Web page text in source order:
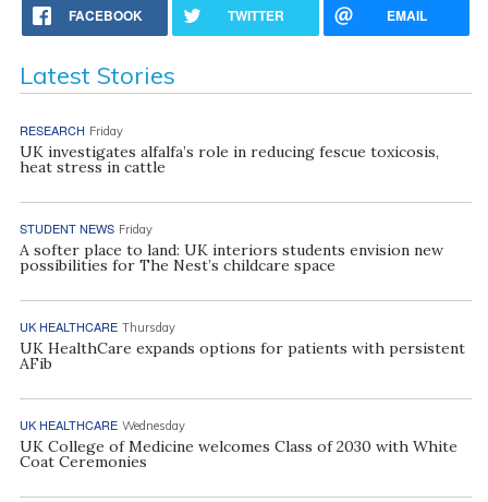
FACEBOOK TWITTER EMAIL
Latest Stories
RESEARCH Friday
UK investigates alfalfa’s role in reducing fescue toxicosis,
heat stress in cattle
STUDENT NEWS Friday
A softer place to land: UK interiors students envision new
possibilities for The Nest’s childcare space
UK HEALTHCARE Thursday
UK HealthCare expands options for patients with persistent
AFib
UK HEALTHCARE Wednesday
UK College of Medicine welcomes Class of 2030 with White
Coat Ceremonies